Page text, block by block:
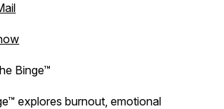
Binge™
explores burnout, emotional